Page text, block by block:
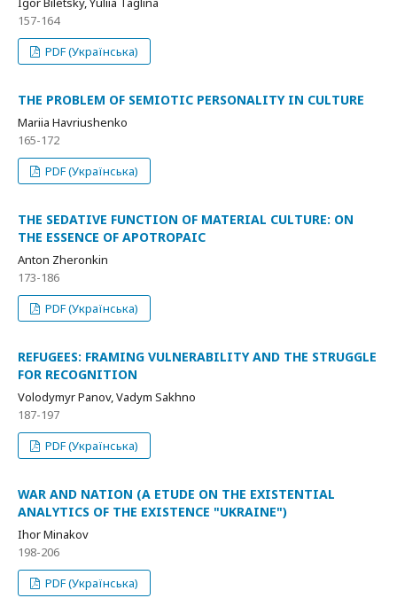
157-164
PDF (Українська)
THE PROBLEM OF SEMIOTIC PERSONALITY IN CULTURE
Mariia Havriushenko
165-172
PDF (Українська)
THE SEDATIVE FUNCTION OF MATERIAL CULTURE: ON
THE ESSENCE OF APOTROPAIC
Anton Zheronkin
173-186
PDF (Українська)
REFUGEES: FRAMING VULNERABILITY AND THE STRUGGLE
FOR RECOGNITION
Volodymyr Panov, Vadym Sakhno
187-197
PDF (Українська)
WAR AND NATION (A ETUDE ON THE EXISTENTIAL
ANALYTICS OF THE EXISTENCE "UKRAINE")
Ihor Minakov
198-206
PDF (Українська)